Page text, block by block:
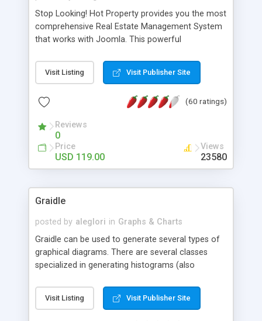
Stop Looking! Hot Property provides you the most
comprehensive Real Estate Management System
that works with Joomla. This powerful
website and use the most user friendly open
source Web Content Management System (CMS)
Searching, Custom Fields (Extra Fields), SEO
System, Agent & Company management, Multi-
Language support, Featured Property, PDF, Print,
Send to Friend, Unlimited number of photos and
much more.
Visit Listing Visit Publisher Site
(60 ratings)
Reviews
0
Price
USD 119.00
Views
23580
Graidle
posted by aleglori in Graphs & Charts
Graidle can be used to generate several types of
graphical diagrams. There are several classes
specialized in generating histograms (also
is possible to customize easly many visual
aspects like fonts, colours, labels, axis etc. Graphs
Visit Listing Visit Publisher Site